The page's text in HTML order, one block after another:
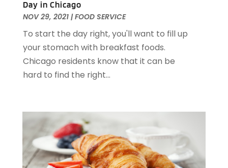
December 2022
October 2022(2)
August 2022(1)
July 2022(2)
June 2022(1)
March 2022(1)
February 2022(2)
January 2022(2)
November 2021(1)
Day in Chicago
NOV 29, 2021|FOOD SERVICE
To start the day right, you'll want to fill up
your stomach with breakfast foods.
Chicago residents know that it can be
hard to find the right...